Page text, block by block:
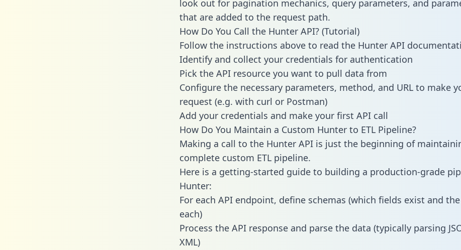
look out for pagination mechanics, query parameters, and
that are added to the request path.
How Do You Call the Hunter API? (Tutorial)
Follow the instructions above to read the Hunter API
Identify and collect your credentials for authentication
Pick the API resource you want to pull data from
Configure the necessary parameters, method, and URL to make
request (e.g. with curl or Postman)
Add your credentials and make your first API call
How Do You Maintain a Custom Hunter to ETL Pipeline?
Making a call to the Hunter API is just the beginning of
complete custom ETL pipeline.
Here is a getting-started guide to building a production-grade
Hunter:
For each API endpoint, define schemas (which fields exist and
each)
Process the API response and parse the data (typically parsing
XML)